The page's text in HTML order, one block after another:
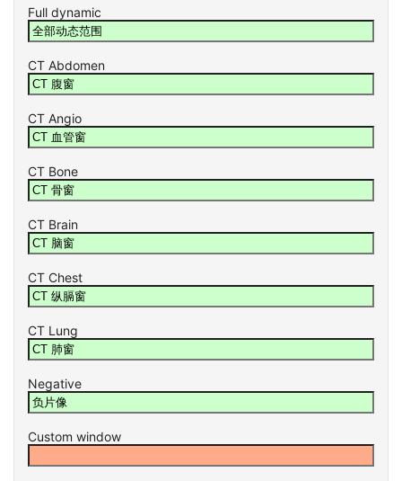
Full dynamic
CT Abdomen
CT Angio
CT Bone
CT Brain
CT Chest
CT Lung
Negative
Custom window